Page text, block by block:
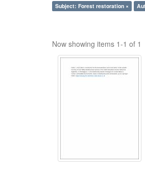
Subject: Forest restoration ×
Now showing items 1-1 of 1